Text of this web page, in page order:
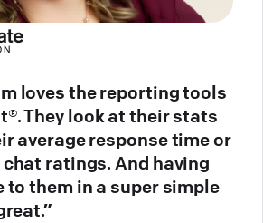
loves the reporting tools
They look at their stats
average response time or
ratings. And having
them in a super simple